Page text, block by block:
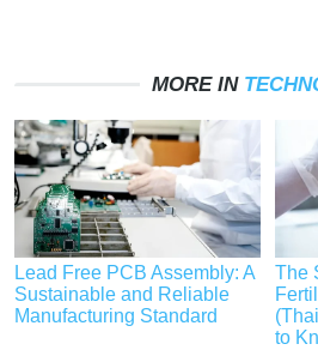
MORE IN
Lead Free PCB Assembly: A
Sustainable and Reliable
Manufacturing Standard
The
to